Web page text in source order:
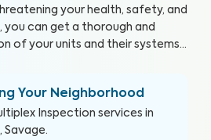
your health, safety, and
you can get a thorough and
of your units and their systems
Your Neighborhood
Inspection services in
Savage.